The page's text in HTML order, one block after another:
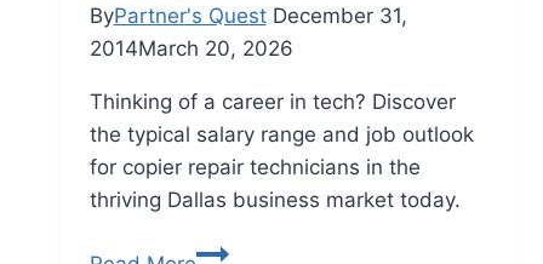
ByPartner's Quest December 31,
2014March 20, 2026
Thinking of a career in tech? Discover
the typical salary range and job outlook
for copier repair technicians in the
thriving Dallas business market today.